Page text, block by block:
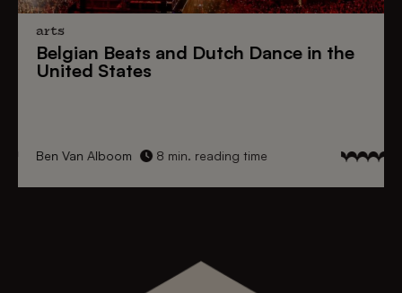
arts
Belgian Beats and Dutch Dance in the
United States
Ben Van Alboom 8 min. reading time